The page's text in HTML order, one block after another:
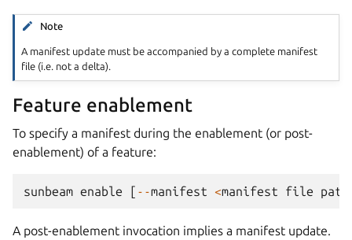
Note
A manifest update must be accompanied by a complete manifest
file (i.e. not a delta).
Feature enablement
To specify a manifest during the enablement (or post-
enablement) of a feature:
sunbeam enable [ --manifest <manifest file path
A post-enablement invocation implies a manifest update.